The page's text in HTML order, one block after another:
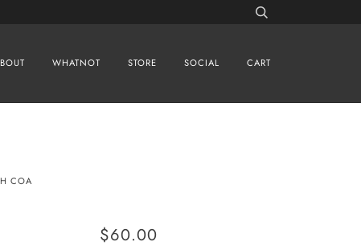
WHATNOT STORE SOCIAL CART
COA
$60.00